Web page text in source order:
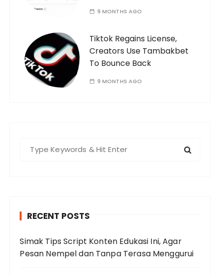
9 MONTHS AGO
Tiktok Regains License,
Creators Use Tambakbet
To Bounce Back
9 MONTHS AGO
r
:
RECENT POSTS
Simak Tips Script Konten Edukasi Ini, Agar
Pesan Nempel dan Tanpa Terasa Menggurui